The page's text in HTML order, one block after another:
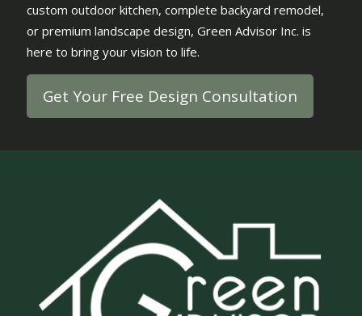
custom outdoor kitchen, complete backyard remodel,
or premium landscape design, Green Advisor Inc. is
here to bring your vision to life.
Get Your Free Design Consultation